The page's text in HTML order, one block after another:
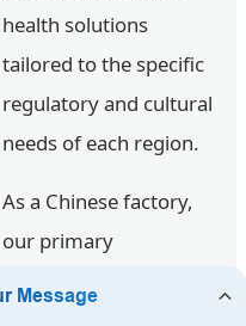
health solutions
tailored to the specific
regulatory and cultural
needs of each region.
As a Chinese factory,
our primary